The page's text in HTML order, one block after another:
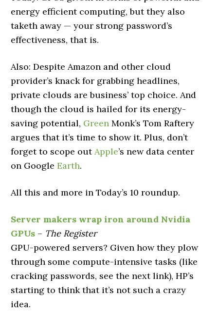
energy efficient computing, but they also
taketh away — your strong password’s
effectiveness, that is.
Also: Despite Amazon and other cloud
provider’s knack for grabbing headlines,
private clouds are business’ top choice. And
though the cloud is hailed for its energy-
saving potential, Green Monk’s Tom Raftery
argues that it’s time to show it. Plus, don’t
forget to scope outApple’s new data center
on GoogleEarth.
All this and more in Today’s 10 roundup.
Server makers wrap iron around Nvidia
GPUs – The Register
GPU-powered servers? Given how they plow
through some compute-intensive tasks (like
cracking passwords, see the next link), HP’s
starting to think that it’s not such a crazy
idea.